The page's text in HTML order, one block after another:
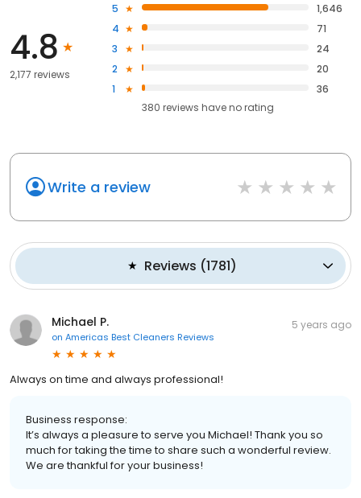
4.8
2,177 reviews
5
1,646
4
71
3
24
2
20
1
36
380 reviews haveno rating
Write a review
Reviews (1781)
Michael P.
on Americas Best Cleaners Reviews
5 years ago
Always on time and always professional!
Business response:
It’s always a pleasure to serve you Michael! Thank you so
much for taking the time to share such a wonderful review.
We are thankful for your business!